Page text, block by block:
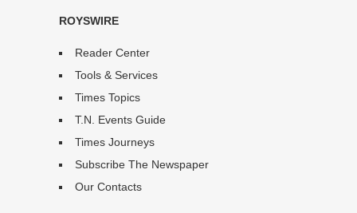
ROYSWIRE
Reader Center
Tools & Services
Times Topics
T.N. Events Guide
Times Journeys
Subscribe The Newspaper
Our Contacts